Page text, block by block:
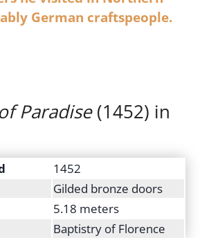
German craftspeople.
Paradise(1452) in
1452
Gilded bronze doors
5.18 meters
Baptistry of Florence